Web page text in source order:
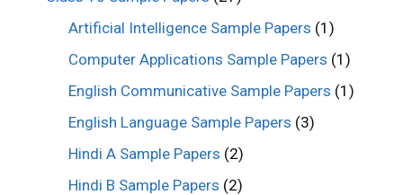
Artificial Intelligence Sample Papers (1)
Computer Applications Sample Papers (1)
English Communicative Sample Papers (1)
English Language Sample Papers (3)
Hindi A Sample Papers (2)
Hindi B Sample Papers (2)